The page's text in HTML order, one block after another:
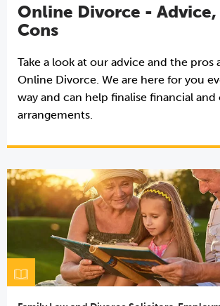
Online Divorce - Advice,
Cons
Take a look at our advice and the pros
Online Divorce. We are here for you
way and can help finalise financial
arrangements.